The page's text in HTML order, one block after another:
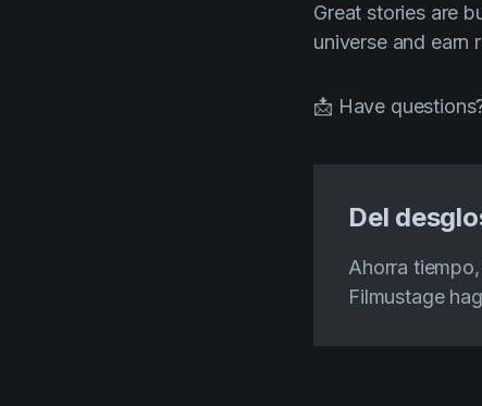
Great stories are
universe and earn
📩 Have
Del
Ahorra
Filmustage